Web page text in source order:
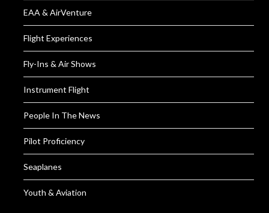
EAA & AirVenture
Flight Experiences
Fly-Ins & Air Shows
Instrument Flight
People In The News
Pilot Proficiency
Seaplanes
Youth & Aviation